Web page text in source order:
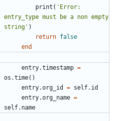
print ( 'Error:
entry_type must be a non empty
string' )
return false
end
entry.timestamp =
os.time()
entry.org_id
= self.id
entry.org_name =
self.name